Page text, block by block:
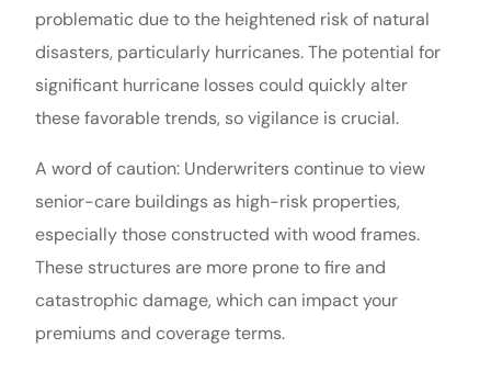
problematic due to the heightened risk of natural
disasters, particularly hurricanes. The potential for
significant hurricane losses could quickly alter
these favorable trends, so vigilance is crucial.
A word of caution: Underwriters continue to view
senior-care buildings as high-risk properties,
especially those constructed with wood frames.
These structures are more prone to fire and
catastrophic damage, which can impact your
premiums and coverage terms.